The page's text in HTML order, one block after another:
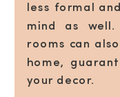
less formal
mind as well.
rooms can
home,
your decor.